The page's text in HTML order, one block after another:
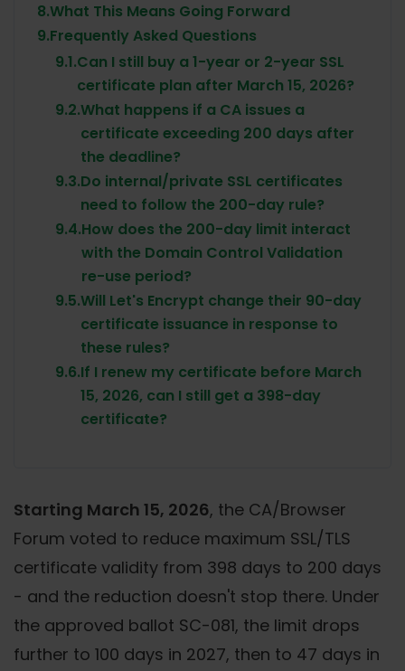
8.What This Means Going Forward
9.Frequently Asked Questions
9.1.Can I still buy a 1-year or 2-year SSL
certificate plan after March 15, 2026?
9.2.What happens if a CA issues a
certificate exceeding 200 days after
the deadline?
9.3.Do internal/private SSL certificates
need to follow the 200-day rule?
9.4.How does the 200-day limit interact
with the Domain Control Validation
re-use period?
9.5.Will Let's Encrypt change their 90-day
certificate issuance in response to
these rules?
9.6.If I renew my certificate before March
15, 2026, can I still get a 398-day
certificate?
Starting March 15, 2026, the CA/Browser
Forum voted to reduce maximum SSL/TLS
certificate validity from 398 days to 200 days
- and the reduction doesn't stop there. Under
the approved ballot SC-081, the limit drops
further to 100 days in 2027, then to 47 days in